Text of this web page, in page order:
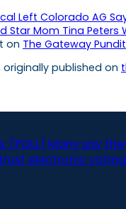
Left Colorado AG
Star Mom Tina Peters
on The Gateway Pundit
originally published on
(POLL) Many say
trust electronic